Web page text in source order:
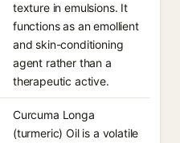
texture in emulsions. It
functions as an emollient
and skin-conditioning
agent rather than a
therapeutic active.
Curcuma Longa
(turmeric) Oil is a volatile